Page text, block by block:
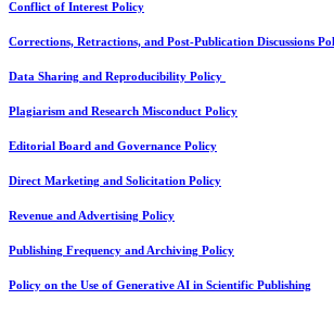
Conflict of Interest Policy
Corrections, Retractions, and Post-Publication Discussions
Data Sharing and Reproducibility Policy
Plagiarism and Research Misconduct Policy
Editorial Board and Governance Policy
Direct Marketing and Solicitation Policy
Revenue and Advertising Policy
Publishing Frequency and Archiving Policy
Policy on the Use of Generative AI in Scientific Publishing